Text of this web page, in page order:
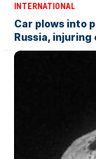
INTERNATIONAL
Car plows into
Russia, injuring